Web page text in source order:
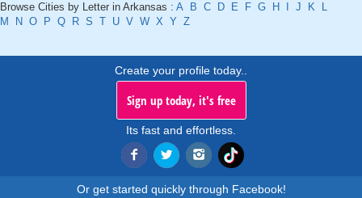
Browse Cities by Letter in Arkansas : A B C D E F G H J K
L
M
N O P Q R S T U V W X Y Z
Create your profile today..
Sign up today, it's free
Its fast and effortless.
Or get started quickly through Facebook!